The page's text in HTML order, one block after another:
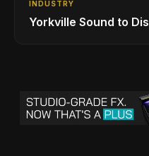
INDUSTRY
Yorkville Sound to